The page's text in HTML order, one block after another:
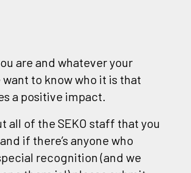
are and whatever your
want to know who it is that
a positive impact.
all of the SEKO staff that you
if there’s anyone who
recognition (and we